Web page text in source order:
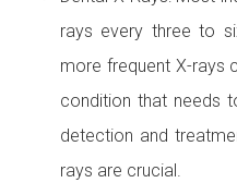
rays every three to
more frequent X-rays
condition that needs
detection and
rays are crucial.